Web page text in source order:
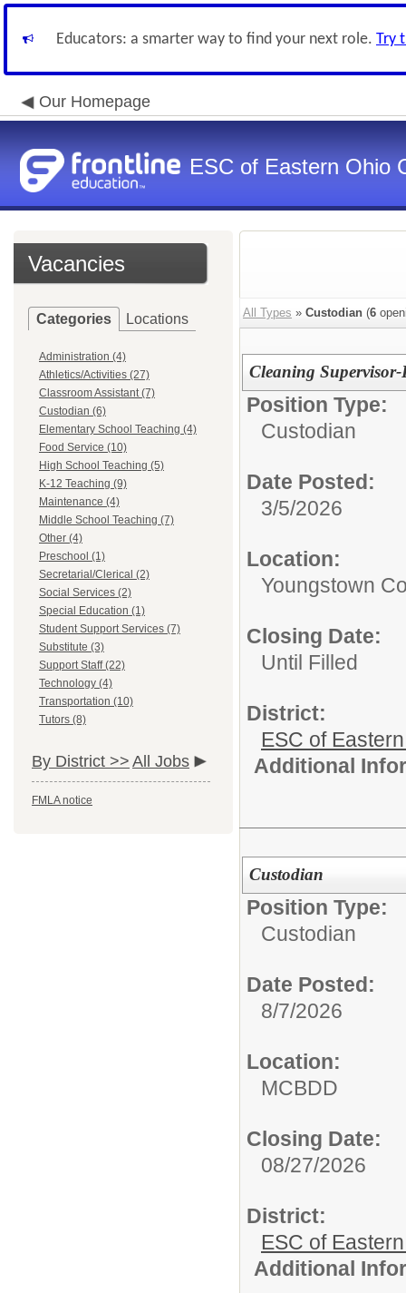
Educators: a smarter way to find your next role. Try
Our Homepage
ESC of Eastern Ohio
Vacancies
Categories Locations
Administration (4)
Athletics/Activities (27)
Classroom Assistant (7)
Custodian (6)
Elementary School Teaching (4)
Food Service (10)
High School Teaching (5)
K-12 Teaching (9)
Maintenance (4)
Middle School Teaching (7)
Other (4)
Preschool (1)
Secretarial/Clerical (2)
Social Services (2)
Special Education (1)
Student Support Services (7)
Substitute (3)
Support Staff (22)
Technology (4)
Transportation (10)
Tutors (8)
By District >> All Jobs
FMLA notice
All Types » Custodian (6
Cleaning
Position Type:
Custodian
Date Posted:
3/5/2026
Location:
Youngstown
Closing Date:
Until Filled
District:
ESC of
Additional
Custodian
Position Type:
Custodian
Date Posted:
8/7/2026
Location:
MCBDD
Closing Date:
08/27/2026
District:
ESC of
Additional